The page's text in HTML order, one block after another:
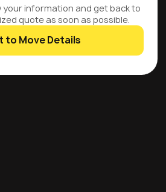
your information and get back to
quote as soon as possible.
to Move Details